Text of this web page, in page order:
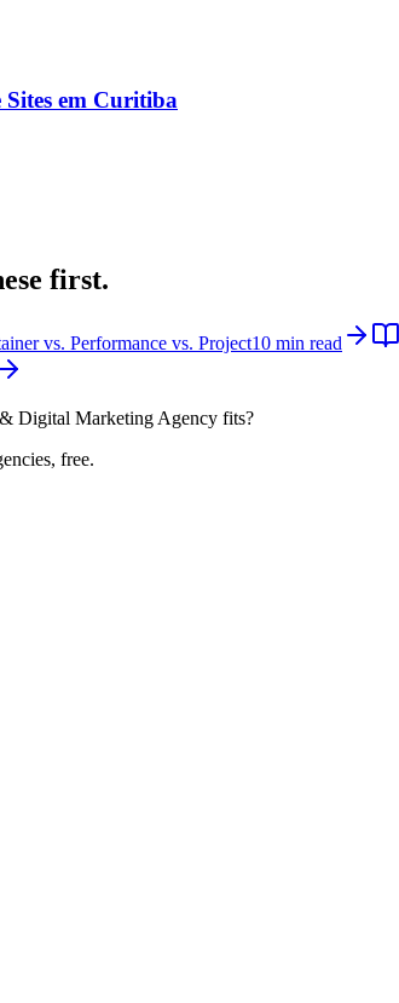
em Curitiba
first.
vs. Performance vs. Project10 min read
Digital Marketing Agency fits?
free.